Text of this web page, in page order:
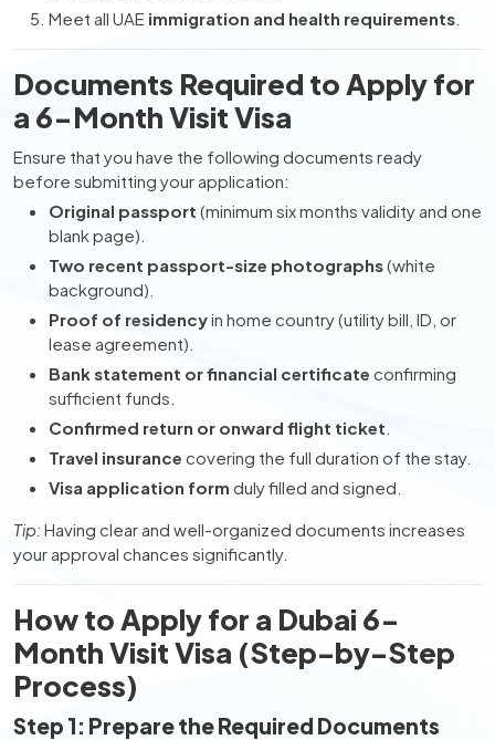
Meet all UAE immigration and health requirements
Documents Required to Apply for
a 6-Month Visit Visa
Ensure that you have the following documents ready
before submitting your application:
Original passport (minimum six months validity and one
blank page).
Two recent passport-size photographs(white
background).
Proof of residencyin home country (utility bill, ID, or
lease agreement).
Bank statement or financial certificate confirming
sufficient funds.
Confirmed return or onward flight ticket
Travel insurance covering the full duration of the stay.
Visa application form duly filled and signed.
Tip:Having clear and well-organized documents increases
your approval chances significantly.
How to Apply for a Dubai 6-
Month Visit Visa (Step-by-Step
Process)
Step 1: Prepare the Required Documents